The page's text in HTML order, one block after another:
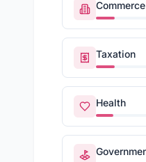
Commerce
Taxation
Health